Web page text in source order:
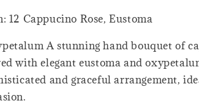
12 Cappucino Rose, Eustoma
A stunning hand bouquet of
with elegant eustoma and
and graceful arrangement,